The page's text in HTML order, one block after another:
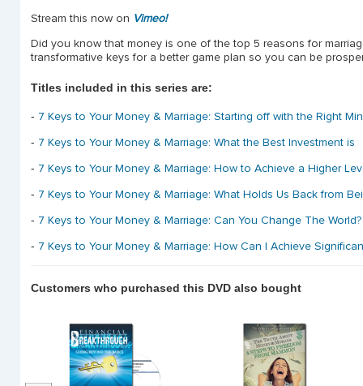
Stream this now on Vimeo!
Did you know that money is one of the top 5 reasons for
transformative keys for a better game plan so you can be
Titles included in this series are:
- 7 Keys to Your Money & Marriage: Starting off with the Right
- 7 Keys to Your Money & Marriage: What the Best Investment is
- 7 Keys to Your Money & Marriage: How to Achieve a Higher
- 7 Keys to Your Money & Marriage: What Holds Us Back from
- 7 Keys to Your Money & Marriage: Can You Change The
- 7 Keys to Your Money & Marriage: How Can I Achieve
Customers who purchased this DVD also bought